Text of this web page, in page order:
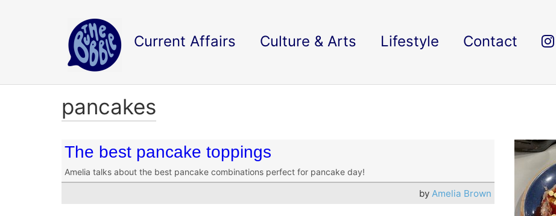
Current Affairs Culture & Arts Lifestyle Contact
pancakes
The best pancake toppings
Amelia talks about the best pancake combinations perfect for pancake day!
byAmelia Brown